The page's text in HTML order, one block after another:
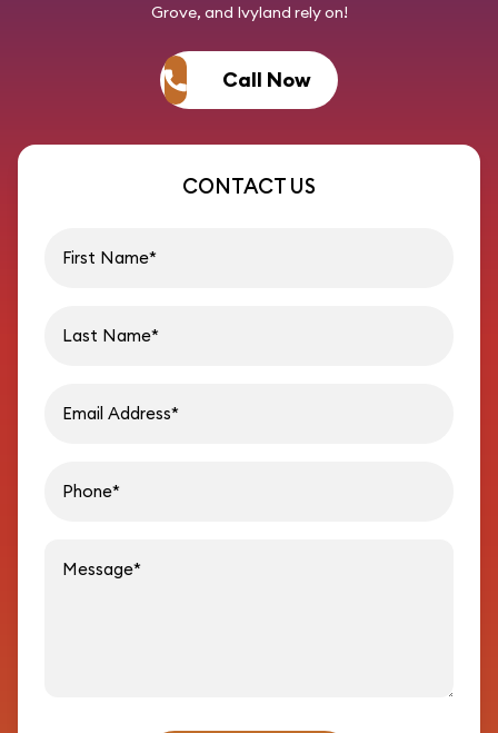
Grove, and Ivyland rely on!
Call Now
CONTACT US